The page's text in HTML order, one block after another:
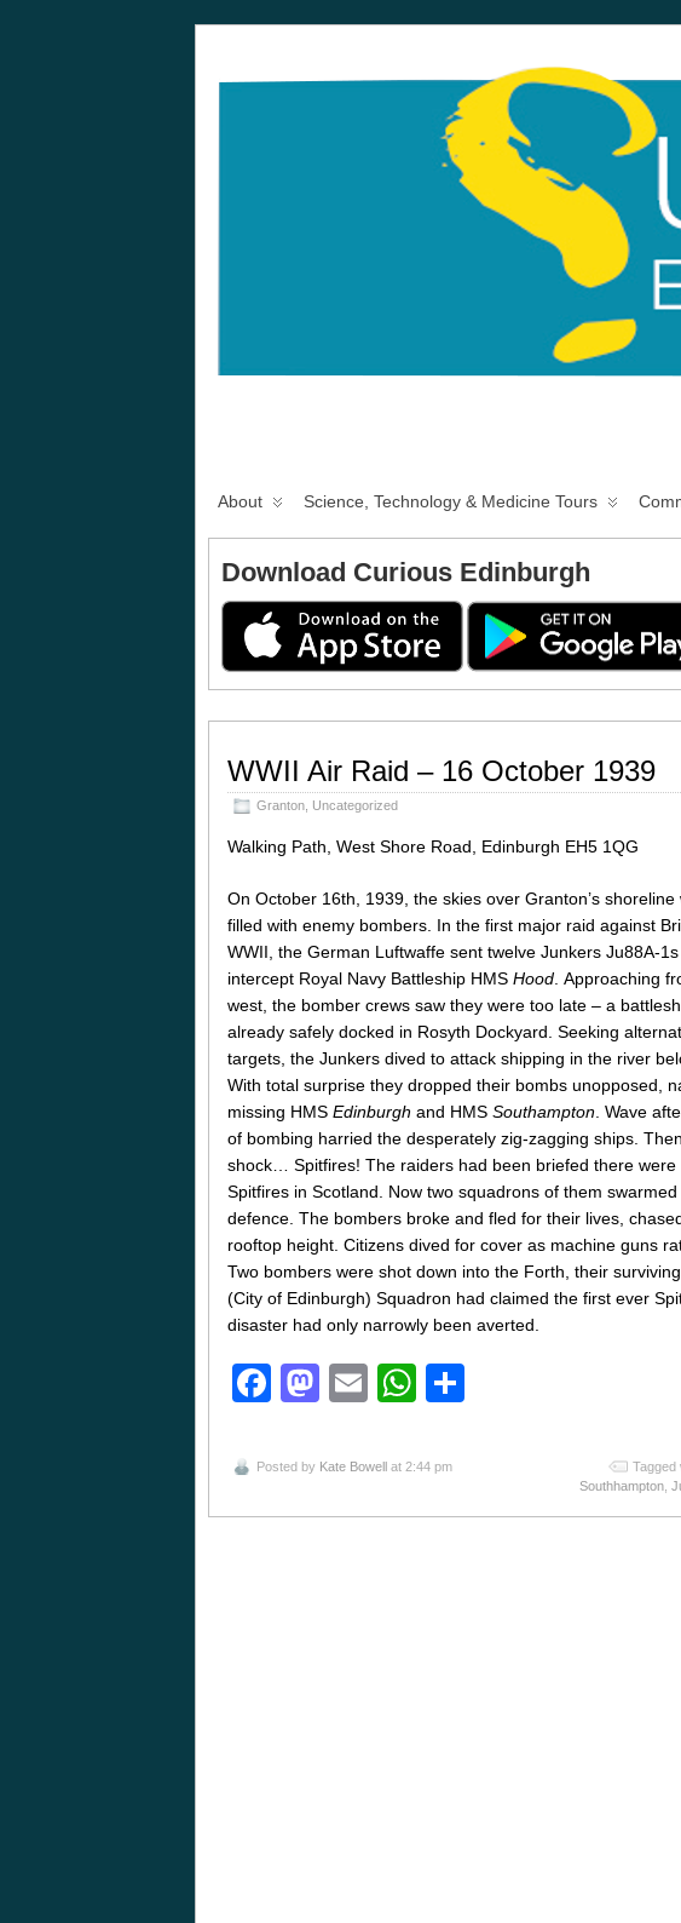
About Science, Technology & Medicine Tours
Download Curious Edinburgh
WWII Air Raid – 16 October 1939
Granton Uncategorized
Walking Path, West Shore Road, Edinburgh EH5 1QG
On October 16th, 1939, the skies over Granton’s shoreline
filled with enemy bombers. In the first major raid against
WWII, the German Luftwaffe sent twelve Junkers Ju88A-
intercept Royal Navy Battleship HMS Hood . Approaching
west, the bomber crews saw they were too late – a
already safely docked in Rosyth Dockyard. Seeking
targets, the Junkers dived to attack shipping in the river
With total surprise they dropped their bombs unopposed,
missing HMS Edinburgh and HMS Southampton . Wave
of bombing harried the desperately zig-zagging ships.
shock… Spitfires! The raiders had been briefed there were
Spitfires in Scotland. Now two squadrons of them swarmed
defence. The bombers broke and fled for their lives,
rooftop height. Citizens dived for cover as machine guns
Two bombers were shot down into the Forth, their
(City of Edinburgh) Squadron had claimed the first ever
disaster had only narrowly been averted.
Facebook
Mastodon
EmailWhatsApp
Posted by Kate Bowell at 2:44 pm Tagged
Southhampton